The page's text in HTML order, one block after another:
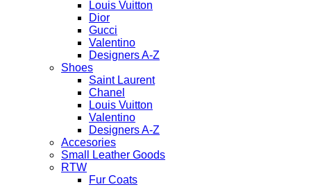
Louis Vuitton
Dior
Gucci
Valentino
Designers A-Z
Shoes
Saint Laurent
Chanel
Louis Vuitton
Valentino
Designers A-Z
Accesories
Small Leather Goods
RTW
Fur Coats